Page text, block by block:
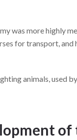
was more highly
for transport, and
animals, used
of